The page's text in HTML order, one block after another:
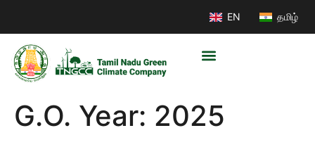
EN தமிழ்
G.O. Year: 2025